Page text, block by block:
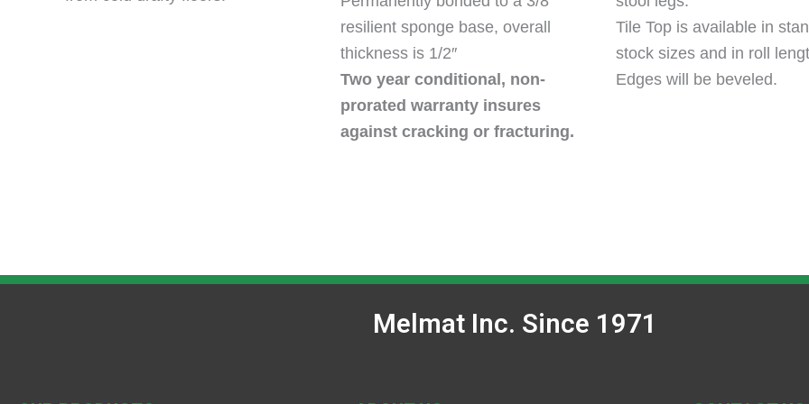
resilient sponge base, overall
thickness is 1/2″
Two year conditional, non-
prorated warranty insures
against cracking or fracturing.
Tile Top is available in
stock sizes and in roll
Edges will be beveled.
Melmat Inc. Since 1971